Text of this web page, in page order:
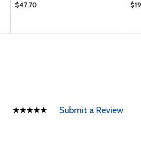
$47.70
Submit a Review